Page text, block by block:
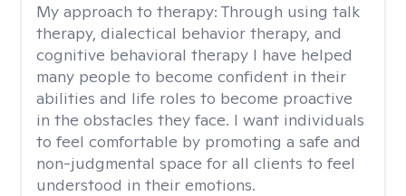
My approach to therapy: Through using talk
therapy, dialectical behavior therapy, and
cognitive behavioral therapy I have helped
many people to become confident in their
abilities and life roles to become proactive
in the obstacles they face. I want individuals
to feel comfortable by promoting a safe and
non-judgmental space for all clients to feel
understood in their emotions.